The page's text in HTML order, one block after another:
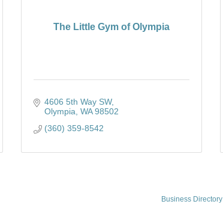
The Little Gym of Olympia
4606 5th Way SW
Olympia WA 98502
(360) 359-8542
Business Directory